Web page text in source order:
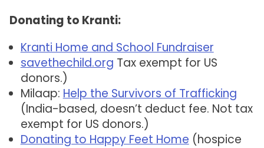
Donating to Kranti:
Kranti Home and School Fundraiser
savethechild.org Tax exempt for US
donors.)
Milaap: Help the Survivors of Trafficking
(India-based, doesn’t deduct fee. Not tax
exempt for US donors.)
Donating to Happy Feet Home (hospice